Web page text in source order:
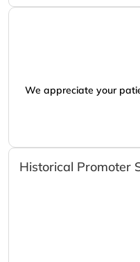
We appreciate your
Historical Promoter